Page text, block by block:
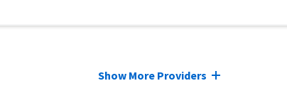
Show More Providers